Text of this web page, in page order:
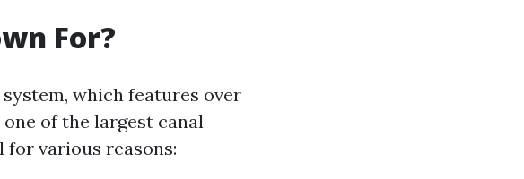
For?
which features over
of the largest canal
for various reasons: